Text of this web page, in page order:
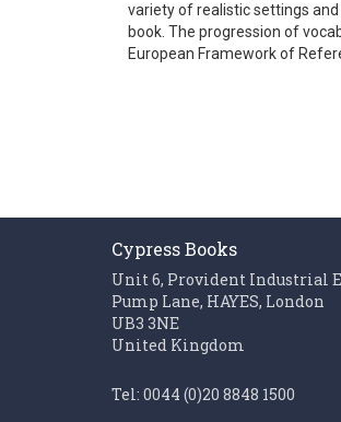
variety of realistic settings
book. The progression of
European Framework of
Cypress Books
Unit 6, Provident Industrial
Pump Lane, HAYES, London
UB3 3NE
United Kingdom
Tel: 0044 (0)20 8848 1500